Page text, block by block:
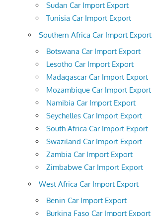
Sudan Car Import Export
Tunisia Car Import Export
Southern Africa Car Import Export
Botswana Car Import Export
Lesotho Car Import Export
Madagascar Car Import Export
Mozambique Car Import Export
Namibia Car Import Export
Seychelles Car Import Export
South Africa Car Import Export
Swaziland Car Import Export
Zambia Car Import Export
Zimbabwe Car Import Export
West Africa Car Import Export
Benin Car Import Export
Burkina Faso Car Import Export